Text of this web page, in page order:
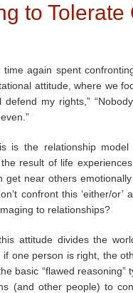
to Tolerate
time again spent
attitude, where we
defend my rights,”
is the relationship
result of life
get near others
confront this ‘either/or’
to relationships?
attitude divides the
if one person is right, the
basic “flawed reasoning”
(and other people) to